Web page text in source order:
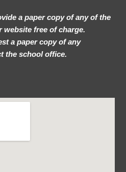
a paper copy of any of the
free of charge.
a paper copy of any
the school office.